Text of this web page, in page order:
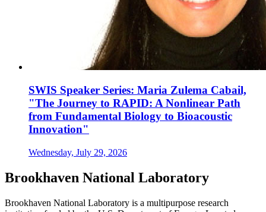
SWIS Speaker Series: Maria Zulema Cabail,
"The Journey to RAPID: A Nonlinear Path
from Fundamental Biology to Bioacoustic
Innovation"
Wednesday, July 29, 2026
Brookhaven National Laboratory
Brookhaven National Laboratory is a multipurpose research